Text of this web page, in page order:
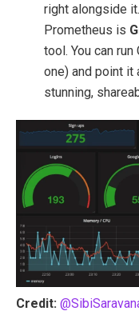
right alongside
Prometheus is
tool. You can
one) and point it
stunning,
Credit: